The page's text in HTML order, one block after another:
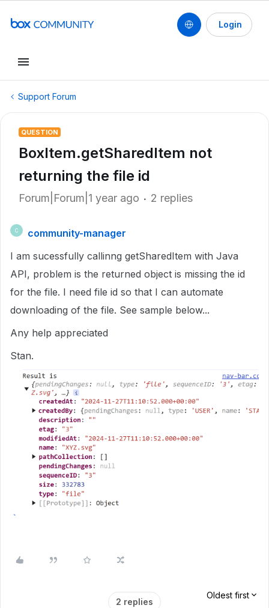
Login
Support Forum
QUESTION
BoxItem.getSharedItem not
returning the file id
Forum|Forum|1 year ago 2 replies
C
community-manager
I am sucessfully callinng getSharedItem with Java
API, problem is the returned object is missing the id
for the file. I need file id so that I can automate
downloading of the file. See sample below...
Any help appreciated
Stan.
2 replies
Oldest first